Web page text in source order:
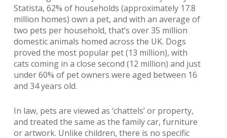
Statista, 62% of households (approximately 17.8
million homes) own a pet, and with an average of
two pets per household, that’s over 35 million
domestic animals homed across the UK. Dogs
proved the most popular pet (13 million), with
cats coming in a close second (12 million) and just
under 60% of pet owners were aged between 16
and 34 years old.
In law, pets are viewed as ‘chattels’ or property,
and treated the same as the family car, furniture
or artwork. Unlike children, there is no specific